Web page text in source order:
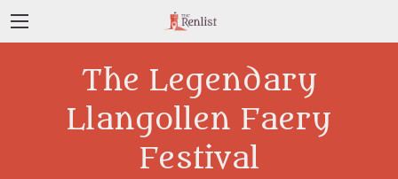
The Legendary
Llangollen Faery
Festival